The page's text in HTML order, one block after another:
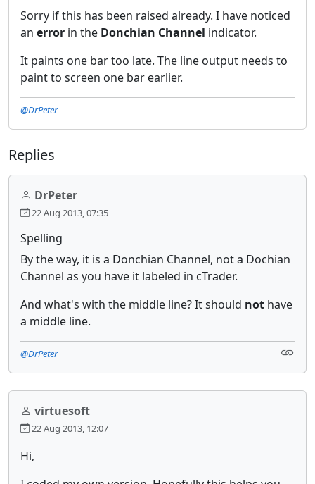
Sorry if this has been raised already. I have noticed
an error in the Donchian Channel indicator.
It paints one bar too late. The line output needs to
paint to screen one bar earlier.
@DrPeter
Replies
DrPeter
22 Aug 2013, 07:35
Spelling
By the way, it is a Donchian Channel, not a Dochian
Channel as you have it labeled in cTrader.
And what's with the middle line? It should not have
a middle line.
@DrPeter
virtuesoft
22 Aug 2013, 12:07
Hi,